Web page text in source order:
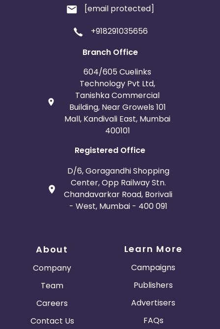
[email protected]
+918291035656
Branch Office
604/605 Cuelinks
Technology Pvt Ltd,
Tanishka Commercial
Building, Near Growels 101
Mall, Kandivali East, Mumbai
400101
Registered Office
D/6, Goragandhi Shopping
Center, Opp Railway Stn.
Chandavarkar Road, Borivali
- West, Mumbai - 400 091
About
Company
Team
Careers
Contact Us
Learn More
Campaigns
Publishers
Advertisers
FAQs